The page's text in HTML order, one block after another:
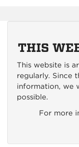
THIS
This website is
regularly. Since
information, we
possible.
For more